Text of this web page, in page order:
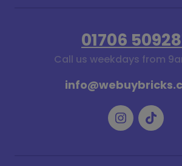
01706
Call us weekdays from